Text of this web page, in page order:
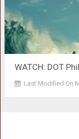
WATCH: DOT
Last Modified On